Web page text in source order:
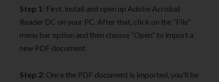
Step 1 : First, install and open up Adobe Acrobat
Reader DC on your PC. After that, click on the “File”
menu bar option and then choose “Open” to import a
new PDF document.
Step 2: Once the PDF document is imported, you’ll be